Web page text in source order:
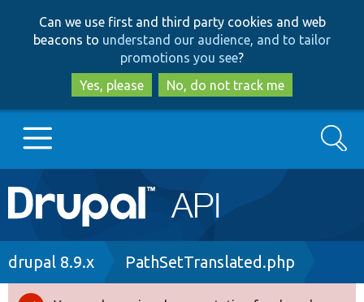
to
main
content
to
search
Can we use first and third party cookies and web
beacons to understand our audience, and to tailor
promotions you see?
Yes, please
No, do not track me
Main
navigation
Go to Drupal.org
Search
Breadcrumb
drupal 8.9.x PathSetTranslated.php